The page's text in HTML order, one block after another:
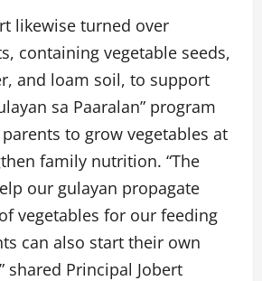
likewise turned over
containing vegetable seeds,
and loam soil, to support
sa Paaralan” program
to grow vegetables at
family nutrition. “The
our gulayan propagate
vegetables for our feeding
can also start their own
shared Principal Jobert